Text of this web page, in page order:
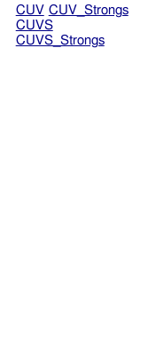
CUV CUV_Strongs
CUVS
CUVS_Strongs